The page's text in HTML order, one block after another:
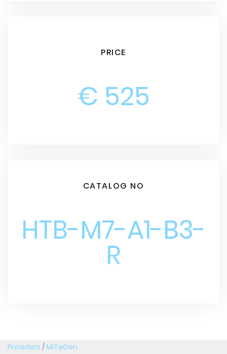
PRICE
€ 525
CATALOG NO
HTB-M7-A1-B3-
R
Providers /MiTeGen